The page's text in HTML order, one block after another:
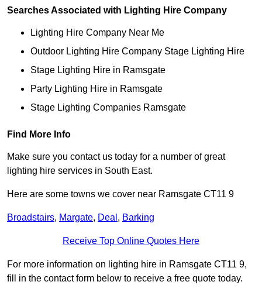
Searches Associated with Lighting Hire Company
Lighting Hire Company Near Me
Outdoor Lighting Hire Company Stage Lighting Hire
Stage Lighting Hire in Ramsgate
Party Lighting Hire in Ramsgate
Stage Lighting Companies Ramsgate
Find More Info
Make sure you contact us today for a number of great
lighting hire services in South East.
Here are some towns we cover near Ramsgate CT11 9
Broadstairs, Margate, Deal , Barking
Receive Top Online Quotes Here
For more information on lighting hire in Ramsgate CT11 9,
fill in the contact form below to receive a free quote today.